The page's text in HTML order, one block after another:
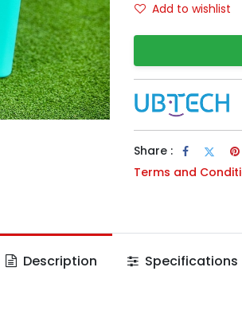
Add to wishlist
Share :
Terms and
Description Specifications